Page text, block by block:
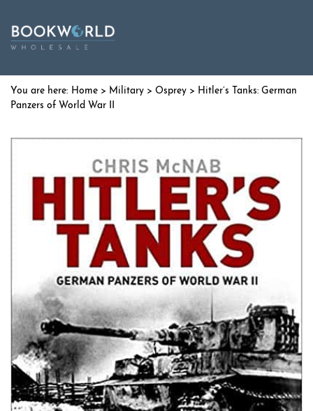
Home > Military > Osprey > Hitler’s Tanks: German
Panzers of World War II